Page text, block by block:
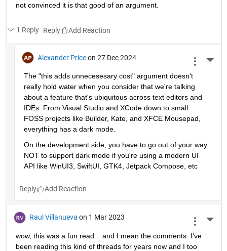
not convinced it is that good of an argument.
1 Reply Reply
Alexander Price on 27 Dec 2024
The "this adds unnecesesary cost" argument doesn't
really hold water when you consider that we're talking
about a feature that's ubiquitous across text editors and
IDEs. From Visual Studio and XCode down to small
FOSS projects like Builder, Kate, and XFCE Mousepad,
everything has a dark mode.
On the development side, you have to go out of your way
NOT to support dark mode if you're using a modern UI
API like WinUI3, SwiftUI, GTK4, Jetpack Compose, etc
Reply
Raul Villanueva on 1 Mar 2023
wow, this was a fun read... and I mean the comments. I've
been reading this kind of threads for years now and I too